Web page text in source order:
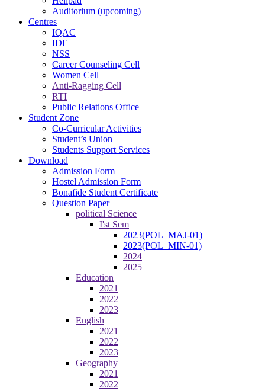
Auditorium (upcoming)
Centres
IQAC
IDE
NSS
Career Counseling Cell
Women Cell
Anti-Ragging Cell
RTI
Public Relations Office
Student Zone
Co-Curricular Activities
Student’s Union
Students Support Services
Download
Admission Form
Hostel Admission Form
Bonafide Student Certificate
Question Paper
political Science
I'st Sem
2023(POL_MAJ-01)
2023(POL_MIN-01)
2024
2025
Education
2021
2022
2023
English
2021
2022
2023
Geography
2021
2022